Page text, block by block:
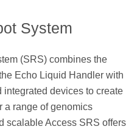
System
(SRS) combines the
Echo Liquid Handler with
devices to create
a range of genomics
scalable Access SRS offers